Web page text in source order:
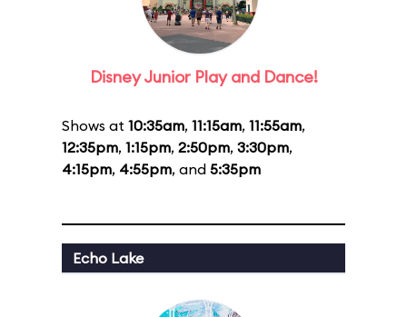
Disney Junior Play and Dance!
Shows at 10:35am, 11:15am, 11:55am,
12:35pm, 1:15pm, 2:50pm, 3:30pm,
4:15pm, 4:55pm, and 5:35pm
Echo Lake